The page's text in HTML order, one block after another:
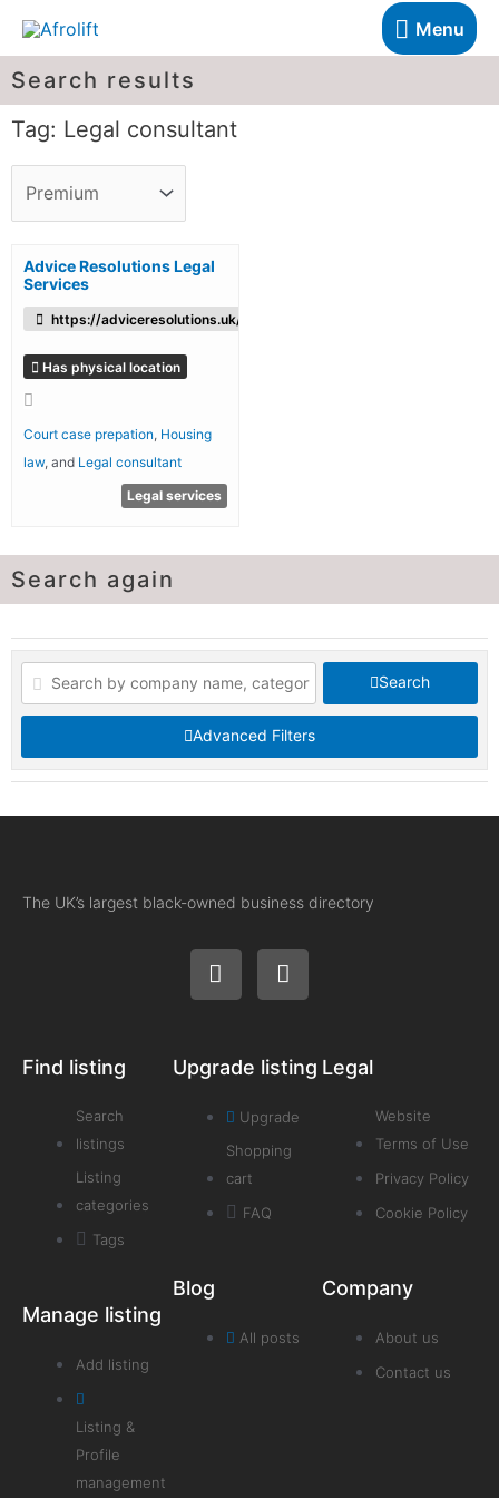
Menu
Search results
Tag: Legal consultant
Advice Resolutions Legal
Services
https://adviceresolutions.uk/
Has physical location
Court case prepation Housing
law, and Legal consultant
Legal services
Search again
Search
Advanced Filters
The UK’s largest black-owned business directory
Find listing
Search
listings
Listing
categories
Tags
Manage listing
Add listing
Listing &
Profile
management
Upgrade listing
Upgrade
Shopping
cart
FAQ
Blog
All posts
Legal
Website
Terms of Use
Privacy Policy
Cookie Policy
Company
About us
Contact us